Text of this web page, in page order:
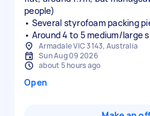
people)
• Several styrofoam packing
• Around 4 to 5 medium/large
Armadale VIC 3143, Australia
Sun Aug 09 2026
about 5 hours ago
Open